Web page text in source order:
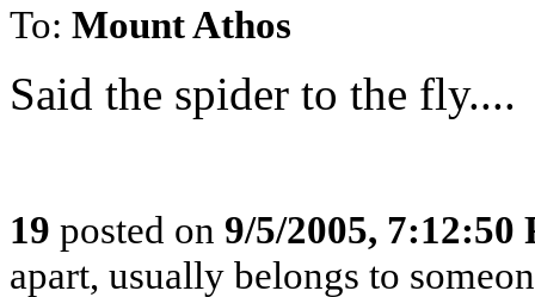
To: Mount Athos
Said the spider to the fly....
19 posted on 9/5/2005, 7:12:50
apart, usually belongs to